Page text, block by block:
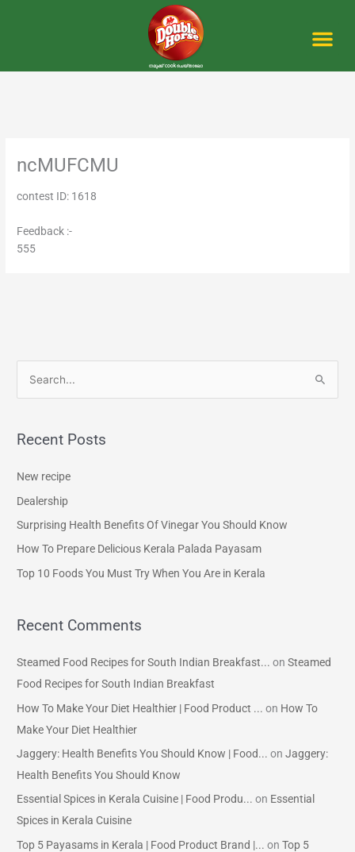
ncMUFCMU
contest ID: 1618
Feedback :-
555
r
o
r
Recent Posts
New recipe
Dealership
Surprising Health Benefits Of Vinegar You Should Know
How To Prepare Delicious Kerala Palada Payasam
Top 10 Foods You Must Try When You Are in Kerala
Recent Comments
Steamed Food Recipes for South Indian Breakfast... onSteamed
Food Recipes for South Indian Breakfast
How To Make Your Diet Healthier | Food Product ... on How To
Make Your Diet Healthier
Jaggery: Health Benefits You Should Know | Food... onJaggery:
Health Benefits You Should Know
Essential Spices in Kerala Cuisine | Food Produ... on Essential
Spices in Kerala Cuisine
Top 5 Payasams in Kerala | Food Product Brand |... onTop 5